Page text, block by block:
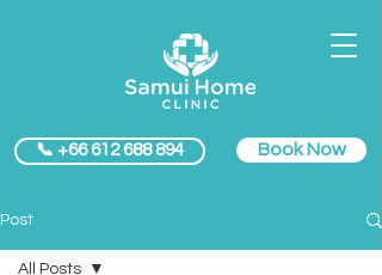
📞 +66 612 688 894 Book Now
Post
All Posts